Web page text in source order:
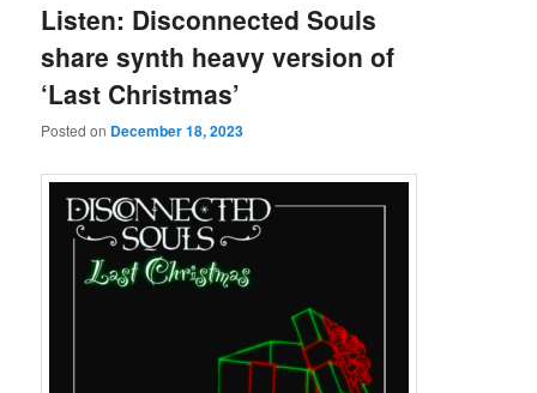
Listen: Disconnected Souls
share synth heavy version of
‘Last Christmas’
Posted on December 18, 2023